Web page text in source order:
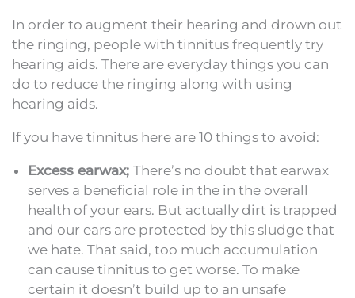
In order to augment their hearing and drown out
the ringing, people with tinnitus frequently try
hearing aids. There are everyday things you can
do to reduce the ringing along with using
hearing aids.
If you have tinnitus here are 10 things to avoid:
Excess earwax; There’s no doubt that earwax
serves a beneficial role in the in the overall
health of your ears. But actually dirt is trapped
and our ears are protected by this sludge that
we hate. That said, too much accumulation
can cause tinnitus to get worse. To make
certain it doesn’t build up to an unsafe